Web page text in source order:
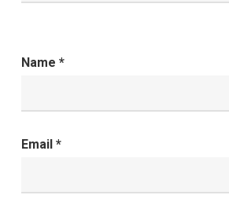
Name *
Email *